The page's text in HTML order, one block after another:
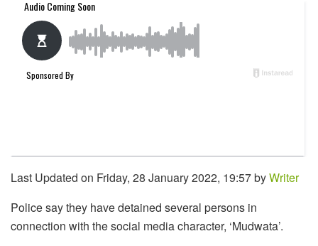
Last Updated on Friday, 28 January 2022, 19:57 byWriter
Police say they have detained several persons in
connection with the social media character, ‘Mudwata’.